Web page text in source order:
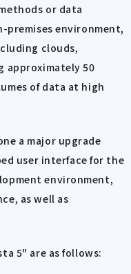
or data
premises environment,
clouds,
approximately 50
of data at high
a major upgrade
user interface for the
environment,
as well as
5" are as follows: